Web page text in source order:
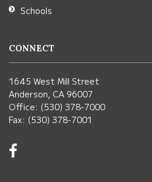
Schools
CONNECT
1645 West Mill Street
Anderson, CA 96007
Office: (530) 378-7000
Fax: (530) 378-7001